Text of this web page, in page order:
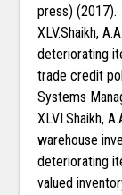
press) (2017).
XLV.Shaikh,
deteriorating
trade credit
Systems
XLVI.Shaikh,
warehouse
deteriorating
valued